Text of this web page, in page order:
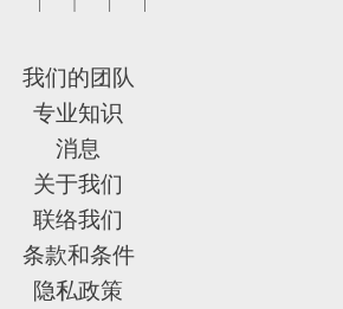
我们的团队
专业知识
消息
关于我们
联络我们
条款和条件
隐私政策